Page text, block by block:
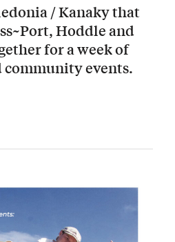
/ Kanaky that
Hoddle and
for a week of
events.